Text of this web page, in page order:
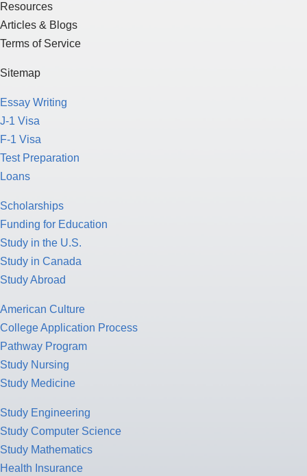
Resources
Articles & Blogs
Terms of Service
Sitemap
Essay Writing
J-1 Visa
F-1 Visa
Test Preparation
Loans
Scholarships
Funding for Education
Study in the U.S.
Study in Canada
Study Abroad
American Culture
College Application Process
Pathway Program
Study Nursing
Study Medicine
Study Engineering
Study Computer Science
Study Mathematics
Health Insurance